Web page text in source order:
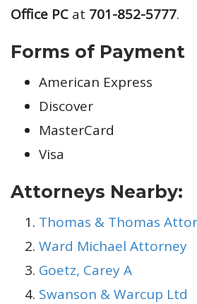
Office PC at 701-852-5777.
Forms of Payment
American Express
Discover
MasterCard
Visa
Attorneys Nearby:
Thomas & Thomas
Ward Michael Attorney
Goetz, Carey A
Swanson & Warcup Ltd